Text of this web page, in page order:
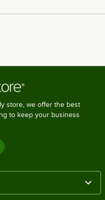
store, we offer the best
to keep your business